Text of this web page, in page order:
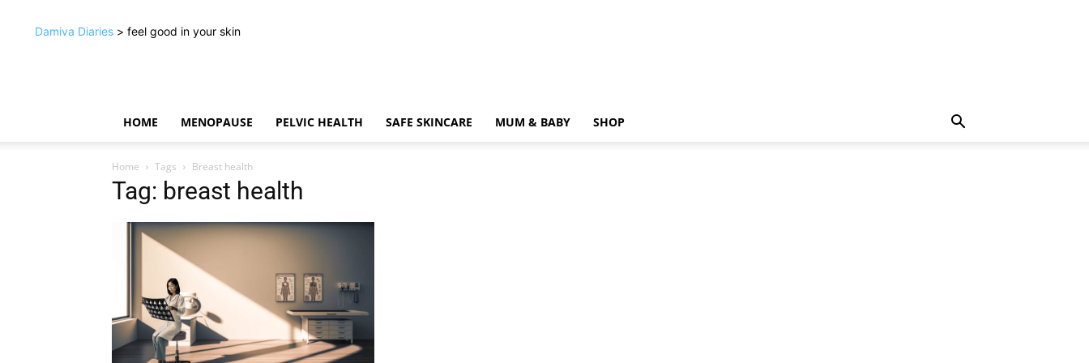
Damiva Diaries > feel good in your skin
HOME MENOPAUSE PELVIC HEALTH SAFE SKINCARE MUM & BABY SHOP
Home Tags Breast health
Tag: breast health